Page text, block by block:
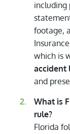
including
footage,
which is
accident
and
What is
rule?
Florida